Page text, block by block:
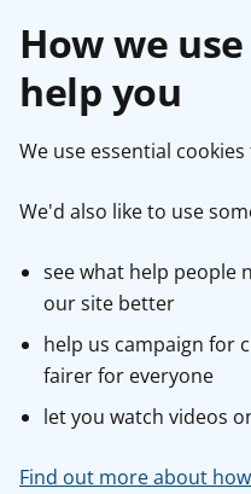
How we
help you
We use essential
We'd also like to use
see what help people
our site better
help us campaign for
fairer for everyone
let you watch videos
Find out more about